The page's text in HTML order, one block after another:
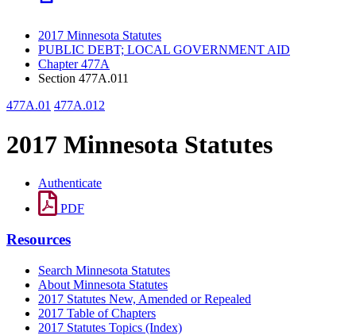
2017 Minnesota Statutes
PUBLIC DEBT; LOCAL GOVERNMENT AID
Chapter 477A
Section 477A.011
477A.01 477A.012
2017 Minnesota Statutes
Authenticate
PDF
Resources
Search Minnesota Statutes
About Minnesota Statutes
2017 Statutes New, Amended or Repealed
2017 Table of Chapters
2017 Statutes Topics (Index)